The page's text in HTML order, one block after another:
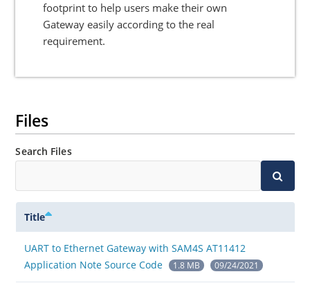
footprint to help users make their own
Gateway easily according to the real
requirement.
Files
Search Files
Title
UART to Ethernet Gateway with SAM4S AT11412
Application Note Source Code
1.8 MB 09/24/2021